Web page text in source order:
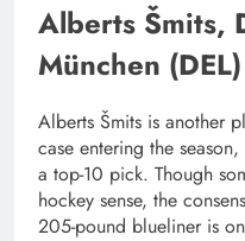
Alberts Šmits,
München (DEL)
Alberts Šmits is another
case entering the
a top-10 pick. Though
hockey sense, the
205-pound blueliner is